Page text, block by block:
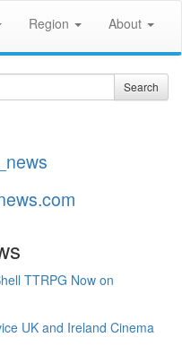
Region About
Search
TTRPG Now on
UK and Ireland Cinema